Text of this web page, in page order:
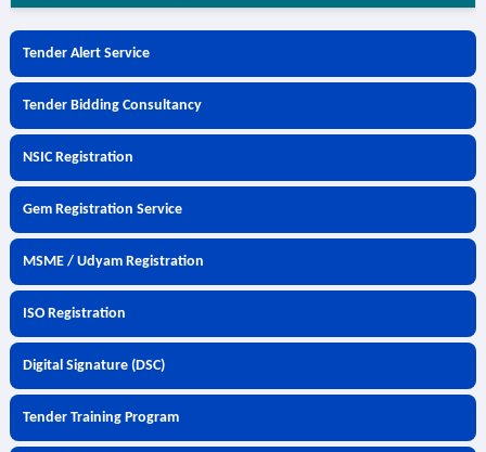
Tender Alert Service
Tender Bidding Consultancy
NSIC Registration
Gem Registration Service
MSME / Udyam Registration
ISO Registration
Digital Signature (DSC)
Tender Training Program